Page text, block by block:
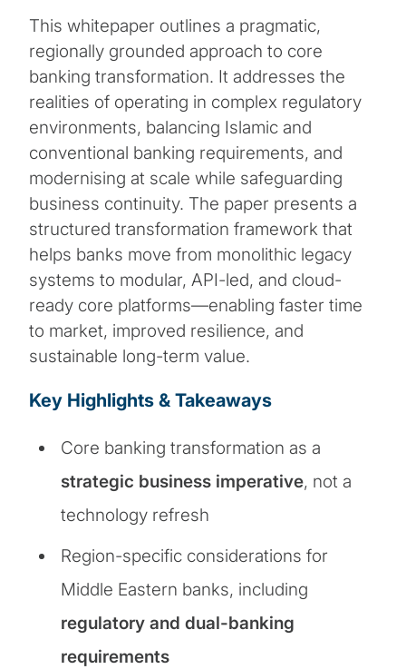
This whitepaper outlines a pragmatic,
regionally grounded approach to core
banking transformation. It addresses the
realities of operating in complex regulatory
environments, balancing Islamic and
conventional banking requirements, and
modernising at scale while safeguarding
business continuity. The paper presents a
structured transformation framework that
helps banks move from monolithic legacy
systems to modular, API-led, and cloud-
ready core platforms—enabling faster time
to market, improved resilience, and
sustainable long-term value.
Key Highlights & Takeaways
Core banking transformation as a
strategic business imperative, not a
technology refresh
Region-specific considerations for
Middle Eastern banks, including
regulatory and dual-banking
requirements